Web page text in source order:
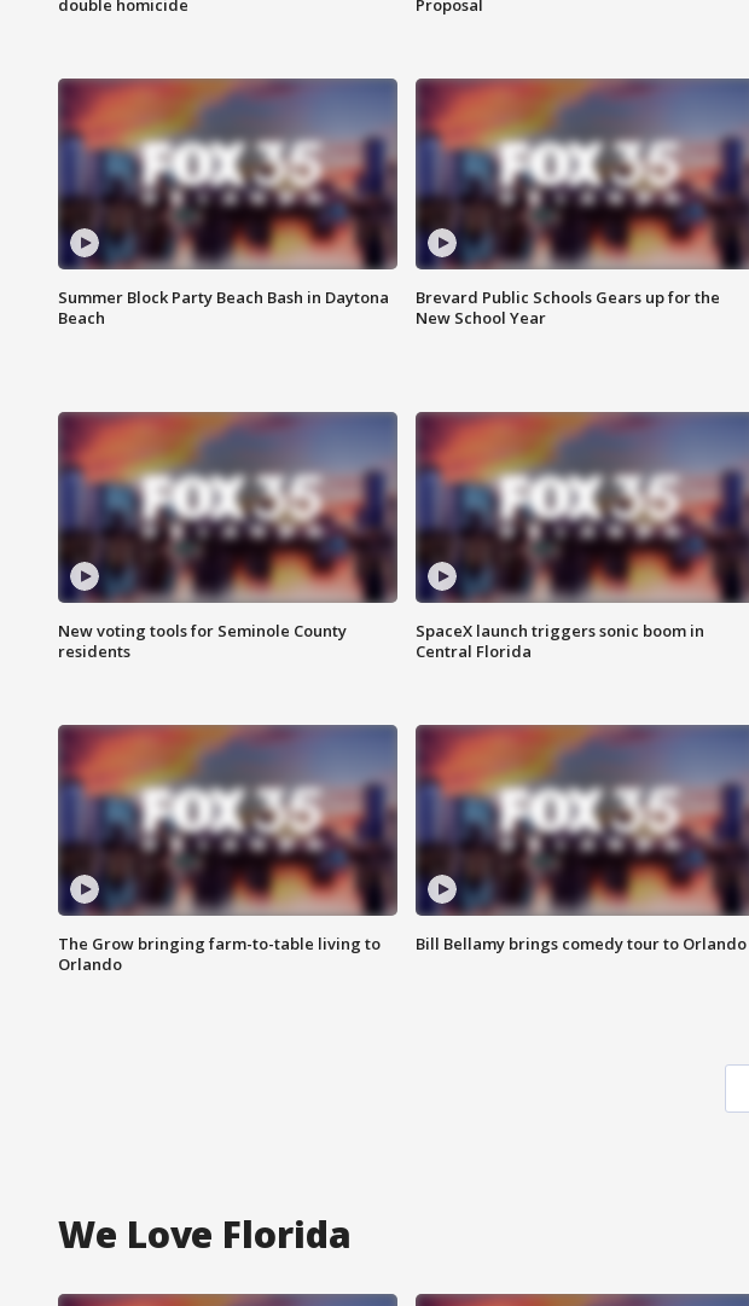
double homicide
Proposal
Summer Block Party Beach Bash in Daytona
Beach
Brevard Public Schools Gears up for the
New School Year
New voting tools for Seminole County
residents
SpaceX launch triggers sonic boom in
Central Florida
The Grow bringing farm-to-table living to
Orlando
Bill Bellamy brings comedy tour to Orlando
We Love Florida